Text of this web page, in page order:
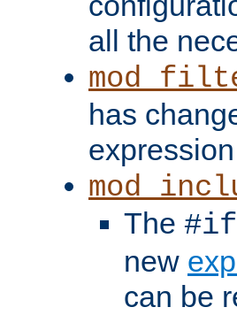
all the
has
The #if
new
can be